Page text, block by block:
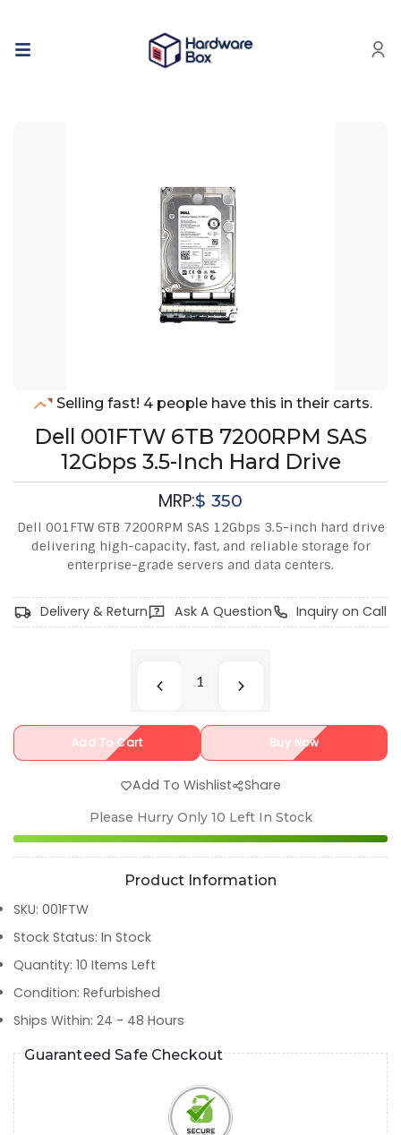
Selling fast! 4 people have this in their carts.
Dell 001FTW 6TB 7200RPM SAS
12Gbps 3.5-Inch Hard Drive
MRP:$ 350
Dell 001FTW 6TB 7200RPM SAS 12Gbps 3.5-inch hard drive
delivering high-capacity, fast, and reliable storage for
enterprise-grade servers and data centers.
Delivery & Return Ask A Question Inquiry on Call
Add To Cart Buy Now
Add To Wishlist Share
Please Hurry Only 10 Left In Stock
Product Information
SKU: 001FTW
Stock Status: In Stock
Quantity: 10 Items Left
Condition: Refurbished
Ships Within: 24 - 48 Hours
Guaranteed Safe Checkout